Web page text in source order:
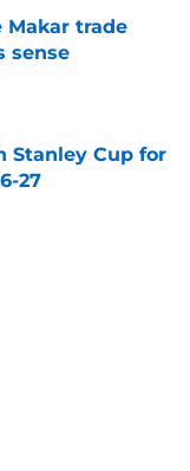
Makar trade
sense
Stanley Cup for
27